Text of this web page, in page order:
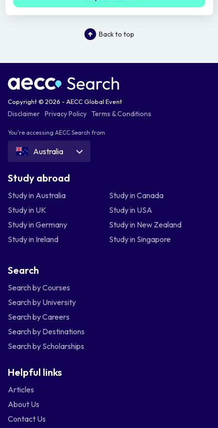
Back to top
Copyright © 2026 - AECC Global Event
Disclaimer Privacy Policy Terms & Conditions
You're accessing AECC Search from
Australia
Study abroad
Study in Australia
Study in Canada
Study in UK
Study in USA
Study in Germany
Study in New Zealand
Study in Ireland
Study in Singapore
Search
Search by Courses
Search by University
Search by Careers
Search by Destinations
Search by Scholarships
Helpful links
Articles
About Us
Contact Us